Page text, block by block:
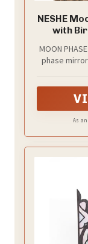
NESHE
with
Home
MOON
phase
As